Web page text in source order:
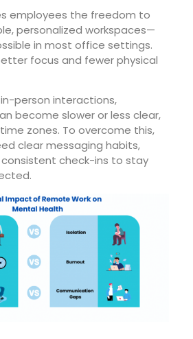
employees the freedom to
personalized workspaces—
in most office settings.
focus and fewer physical
person interactions,
become slower or less clear,
zones. To overcome this,
clear messaging habits,
check-ins to stay